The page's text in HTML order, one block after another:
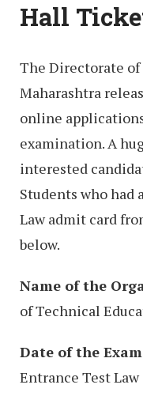
Hall
The Directorate
Maharashtra
online
examination. A
interested
Students who had
Law admit card
below.
Name of the
of Technical
Date of the
Entrance Test Law